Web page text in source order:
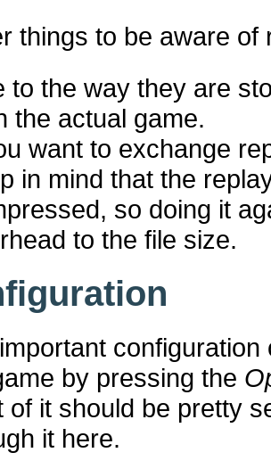
things to be aware
to the way they are
the actual game.
want to exchange
in mind that the
so doing it
to the file size.
by pressing the
of it should be pretty
it here.